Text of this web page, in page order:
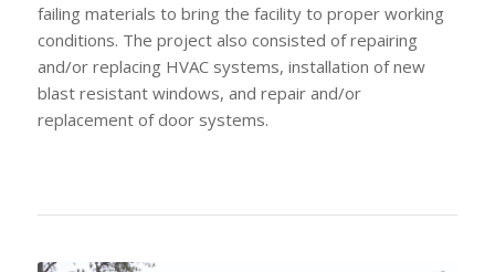
failing materials to bring the facility to proper working
conditions. The project also consisted of repairing
and/or replacing HVAC systems, installation of new
blast resistant windows, and repair and/or
replacement of door systems.